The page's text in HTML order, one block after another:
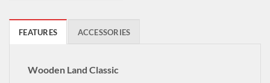
FEATURES ACCESSORIES
Wooden Land Classic